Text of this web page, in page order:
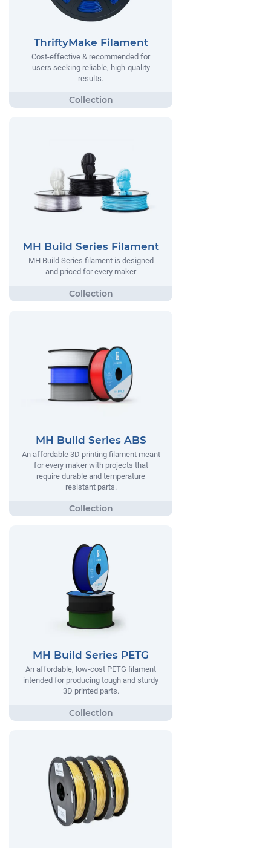
ThriftyMake Filament
Cost-effective & recommended for
users seeking reliable, high-quality
results.
MH Build Series Filament
MH Build Series filament is designed
and priced for every maker
MH Build Series ABS
An affordable 3D printing filament meant
for every maker with projects that
require durable and temperature
resistant parts.
MH Build Series PETG
An affordable, low-cost PETG filament
intended for producing tough and sturdy
3D printed parts.